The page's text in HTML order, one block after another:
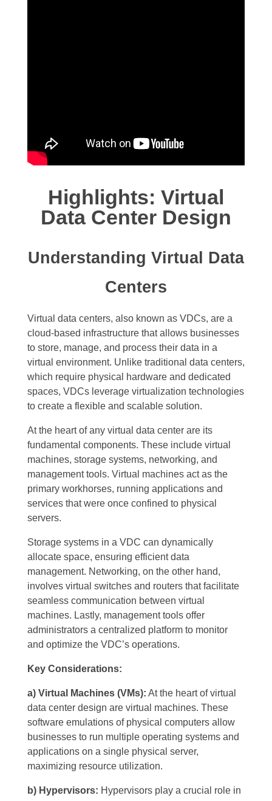
Highlights: Virtual
Data Center Design
Understanding Virtual Data
Centers
Virtual data centers, also known as VDCs, are a
cloud-based infrastructure that allows businesses
to store, manage, and process their data in a
virtual environment. Unlike traditional data centers,
which require physical hardware and dedicated
spaces, VDCs leverage virtualization technologies
to create a flexible and scalable solution.
At the heart of any virtual data center are its
fundamental components. These include virtual
machines, storage systems, networking, and
management tools. Virtual machines act as the
primary workhorses, running applications and
services that were once confined to physical
servers.
Storage systems in a VDC can dynamically
allocate space, ensuring efficient data
management. Networking, on the other hand,
involves virtual switches and routers that facilitate
seamless communication between virtual
machines. Lastly, management tools offer
administrators a centralized platform to monitor
and optimize the VDC’s operations.
Key Considerations:
a) Virtual Machines (VMs): At the heart of virtual
data center design are virtual machines. These
software emulations of physical computers allow
businesses to run multiple operating systems and
applications on a single physical server,
maximizing resource utilization.
b) Hypervisors: Hypervisors play a crucial role in